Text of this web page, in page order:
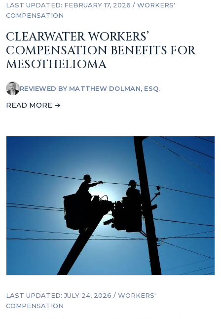
LAST UPDATED: FEBRUARY 17, 2026 / WORKERS'
COMPENSATION
CLEARWATER WORKERS’
COMPENSATION BENEFITS FOR
MESOTHELIOMA
REVIEWED BY MATTHEW DOLMAN, ESQ.
READ MORE →
LAST UPDATED: JULY 24, 2026 / WORKERS'
COMPENSATION